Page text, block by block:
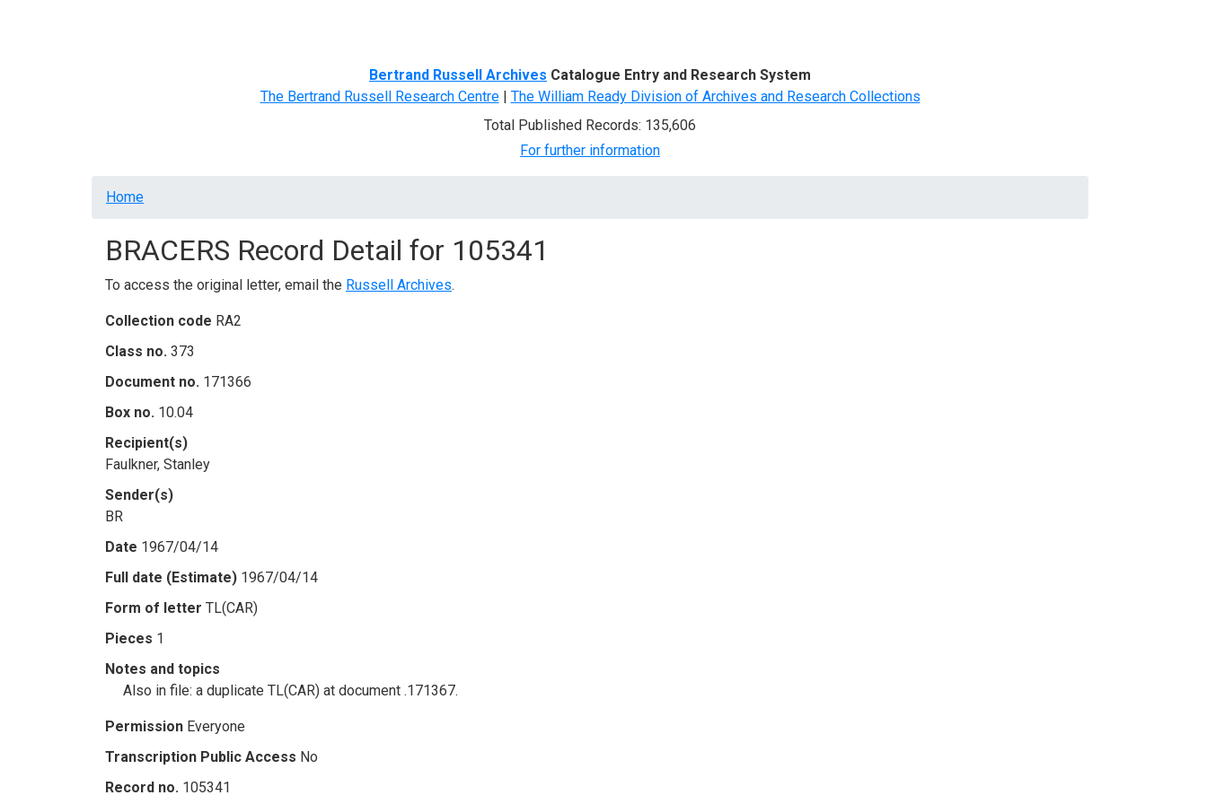
Bertrand Russell Archives Catalogue Entry and Research System
The Bertrand Russell Research Centre| The William Ready Division of Archives and Research Collections
Total Published Records: 135,606
For further information
Breadcrumb
Home
BRACERS Record Detail for 105341
To access the original letter, email the Russell Archives.
Collection code RA2
Class no. 373
Document no. 171366
Box no. 10.04
Recipient(s)
Faulkner, Stanley
Sender(s)
BR
Date 1967/04/14
Full date (Estimate) 1967/04/14
Form of letter TL(CAR)
Pieces 1
Notes and topics
Also in file: a duplicate TL(CAR) at document .171367.
Permission Everyone
Transcription Public Access No
Record no. 105341